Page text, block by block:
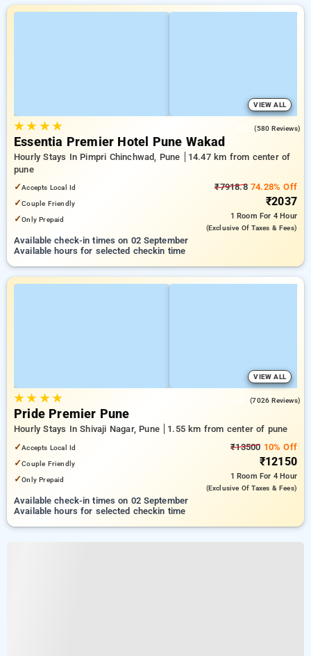
VIEW ALL
★★ ★★ (580 Reviews)
Essentia Premier Hotel Pune Wakad
Hourly Stays In Pimpri Chinchwad, Pune
14.47 km from center of
pune
✓Accepts Local Id
✓Couple Friendly
✓Only Prepaid
₹7918.874.28% Off
₹2037
1 Room For 4 Hour
(exclusive Of Taxes & Fees)
Available check-in times on 02 September
Available hours for selected checkin time
VIEW ALL
★★ ★★ (7026 Reviews)
Pride Premier Pune
Hourly Stays In Shivaji Nagar, Pune
1.55 km from center of pune
✓Accepts Local Id
✓Couple Friendly
✓Only Prepaid
₹13500 10% Off
₹12150
1 Room For 4 Hour
(exclusive Of Taxes & Fees)
Available check-in times on 02 September
Available hours for selected checkin time